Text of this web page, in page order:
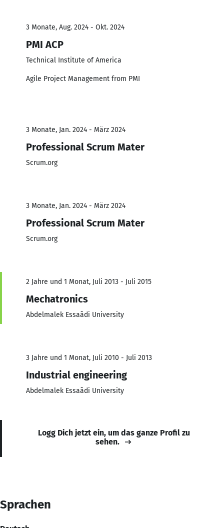
3 Monate, Aug. 2024 - Okt. 2024
PMI ACP
Technical Institute of America
Agile Project Management from PMI
3 Monate, Jan. 2024 - März 2024
Professional Scrum Mater
Scrum.org
3 Monate, Jan. 2024 - März 2024
Professional Scrum Mater
Scrum.org
2 Jahre und 1 Monat, Juli 2013 - Juli 2015
Mechatronics
Abdelmalek Essaâdi University
3 Jahre und 1 Monat, Juli 2010 - Juli 2013
Industrial engineering
Abdelmalek Essaâdi University
Logg Dich jetzt ein, um das ganze Profil zu
sehen.
Sprachen